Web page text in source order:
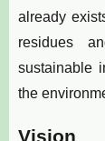
already
residues
sustainable
the
Vision